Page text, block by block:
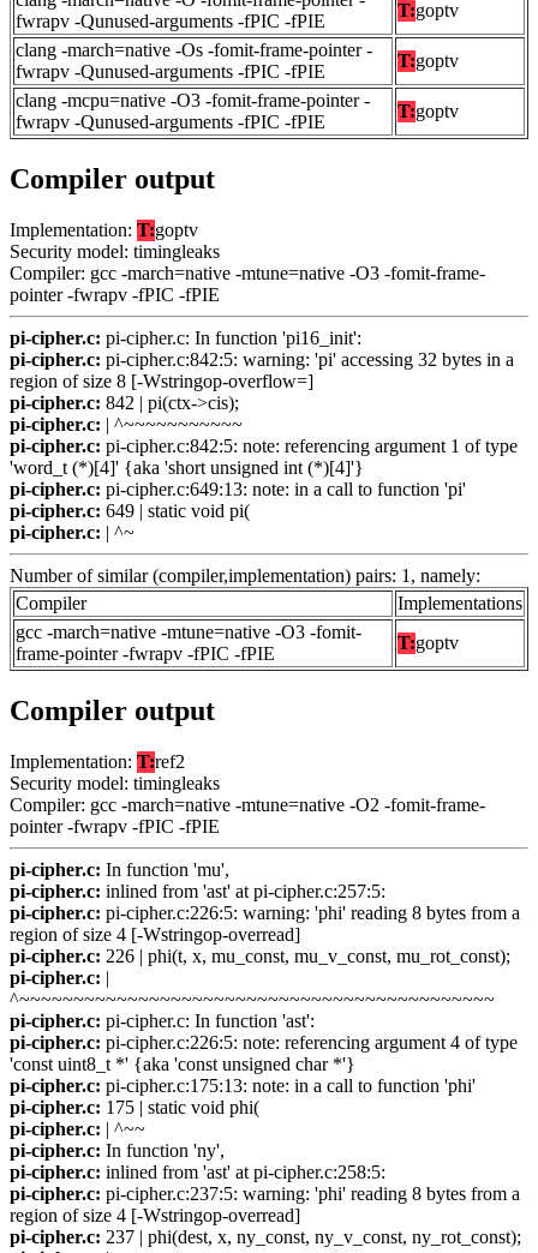
fwrapv -Qunused-arguments -fPIC -fPIE
T:goptv
clang -march=native -Os -fomit-frame-pointer -
fwrapv -Qunused-arguments -fPIC -fPIE
T:goptv
clang -mcpu=native -O3 -fomit-frame-pointer -
fwrapv -Qunused-arguments -fPIC -fPIE
T:goptv
Compiler output
Implementation: T:goptv
Security model: timingleaks
Compiler: gcc -march=native -mtune=native -O3 -fomit-frame-
pointer -fwrapv -fPIC -fPIE
pi-cipher.c: pi-cipher.c: In function 'pi16_init':
pi-cipher.c: pi-cipher.c:842:5: warning: 'pi' accessing 32 bytes in a
region of size 8 [-Wstringop-overflow=]
pi-cipher.c: 842 | pi(ctx->cis);
pi-cipher.c: | ^~~~~~~~~~~~
pi-cipher.c: pi-cipher.c:842:5: note: referencing argument 1 of type
'word_t (*)[4]' {aka 'short unsigned int (*)[4]'}
pi-cipher.c: pi-cipher.c:649:13: note: in a call to function 'pi'
pi-cipher.c: 649 | static void pi(
pi-cipher.c: | ^~
Number of similar (compiler,implementation) pairs: 1, namely:
Compiler
Implementations
gcc -march=native -mtune=native -O3 -fomit-
frame-pointer -fwrapv -fPIC -fPIE
T:goptv
Compiler output
Implementation: T:ref2
Security model: timingleaks
Compiler: gcc -march=native -mtune=native -O2 -fomit-frame-
pointer -fwrapv -fPIC -fPIE
pi-cipher.c: In function 'mu',
pi-cipher.c: inlined from 'ast' at pi-cipher.c:257:5:
pi-cipher.c: pi-cipher.c:226:5: warning: 'phi' reading 8 bytes from a
region of size 4 [-Wstringop-overread]
pi-cipher.c: 226 | phi(t, x, mu_const, mu_v_const, mu_rot_const);
pi-cipher.c: |
^~~~~~~~~~~~~~~~~~~~~~~~~~~~~~~~~~~~~~~~~~~~~
pi-cipher.c: pi-cipher.c: In function 'ast':
pi-cipher.c: pi-cipher.c:226:5: note: referencing argument 4 of type
'const uint8_t *' {aka 'const unsigned char *'}
pi-cipher.c: pi-cipher.c:175:13: note: in a call to function 'phi'
pi-cipher.c: 175 | static void phi(
pi-cipher.c: | ^~~
pi-cipher.c: In function 'ny',
pi-cipher.c: inlined from 'ast' at pi-cipher.c:258:5:
pi-cipher.c: pi-cipher.c:237:5: warning: 'phi' reading 8 bytes from a
region of size 4 [-Wstringop-overread]
pi-cipher.c: 237 | phi(dest, x, ny_const, ny_v_const, ny_rot_const);